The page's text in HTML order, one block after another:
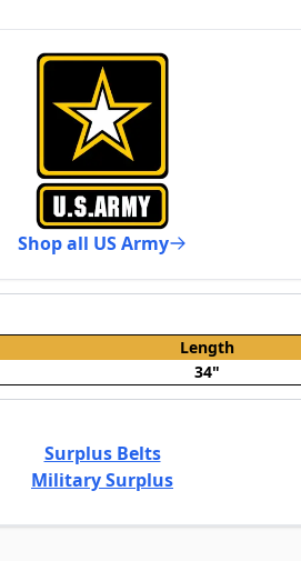
Shop all US Army
Length
34"
Surplus Belts
Military Surplus